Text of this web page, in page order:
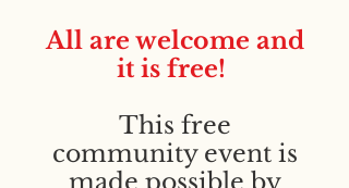
All are welcome and
it is free!
This free
community event is
made possible by